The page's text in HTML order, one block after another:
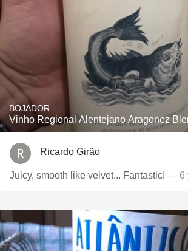
BOJADOR
Vinho Regional Alentejano Aragonez
Ricardo Girão
Juicy, smooth like velvet... Fantastic! — 6